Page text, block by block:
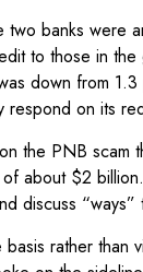
banks were
to those in
down from
on its
the PNB scam
about $2
discuss
rather